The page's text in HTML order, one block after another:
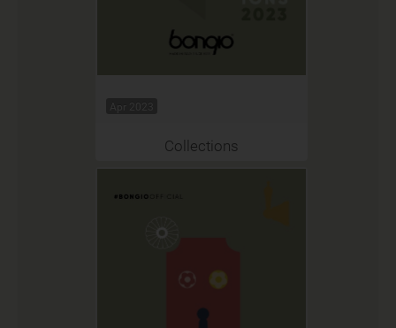
Apr 2023
Collections